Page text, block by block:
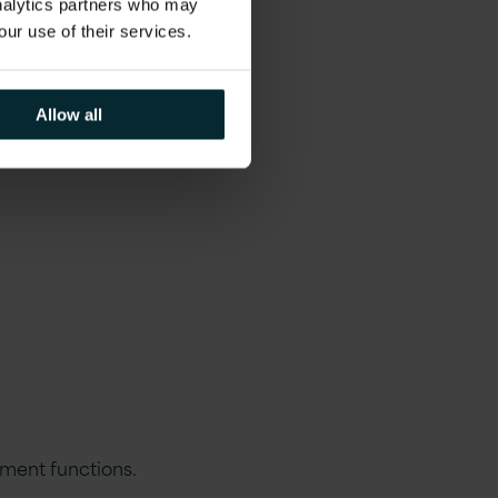
partners who may
use of their services.
Allow all
functions.